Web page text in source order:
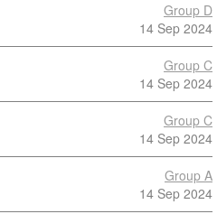
Group D
14 Sep 2024
Group C
14 Sep 2024
Group C
14 Sep 2024
Group A
14 Sep 2024